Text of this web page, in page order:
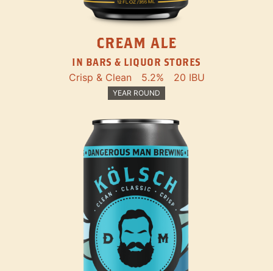
CREAM ALE
IN BARS & LIQUOR STORES
Crisp & Clean 5.2% 20 IBU
YEAR ROUND